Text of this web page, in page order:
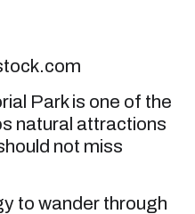
Park is one of the
natural attractions
not miss
to wander through